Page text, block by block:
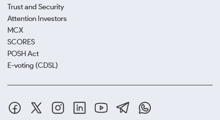
Trust and Security
Attention Investors
MCX
SCORES
POSH Act
E-voting (CDSL)